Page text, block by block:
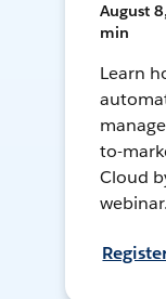
August
min
Learn
to-
Cloud
webinar.